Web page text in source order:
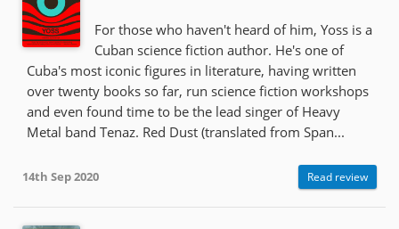
For those who haven't heard of him, Yoss is a
Cuban science fiction author. He's one of
Cuba's most iconic figures in literature, having written
over twenty books so far, run science fiction workshops
and even found time to be the lead singer of Heavy
Metal band Tenaz. Red Dust (translated from Span...
14th Sep 2020 Read review